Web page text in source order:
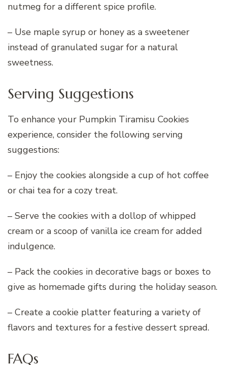
nutmeg for a different spice profile.
– Use maple syrup or honey as a sweetener
instead of granulated sugar for a natural
sweetness.
Serving Suggestions
To enhance your Pumpkin Tiramisu Cookies
experience, consider the following serving
suggestions:
– Enjoy the cookies alongside a cup of hot coffee
or chai tea for a cozy treat.
– Serve the cookies with a dollop of whipped
cream or a scoop of vanilla ice cream for added
indulgence.
– Pack the cookies in decorative bags or boxes to
give as homemade gifts during the holiday season.
– Create a cookie platter featuring a variety of
flavors and textures for a festive dessert spread.
FAQs